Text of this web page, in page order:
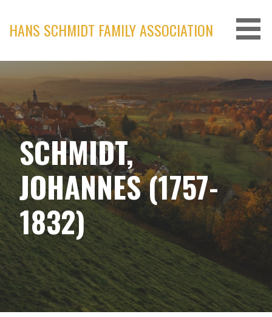
content
HANS SCHMIDT FAMILY ASSOCIATION
SCHMIDT,
JOHANNES (1757-
1832)